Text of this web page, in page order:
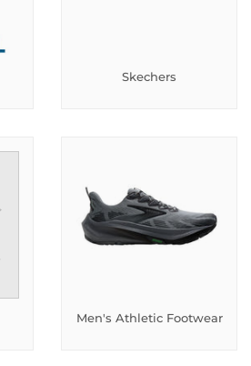
Skechers
Men's Athletic Footwear